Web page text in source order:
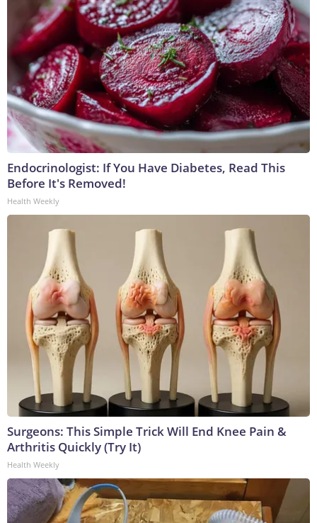
Endocrinologist: If You Have Diabetes, Read This
Before It's Removed!
Health Weekly
Surgeons: This Simple Trick Will End Knee Pain &
Arthritis Quickly (Try It)
Health Weekly